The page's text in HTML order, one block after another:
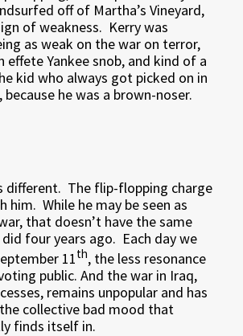
off of Martha’s Vineyard,
of weakness. Kerry was
as weak on the war on terror,
Yankee snob, and kind of a
kid who always got picked on in
he was a brown-noser.
different. The flip-flopping charge
him. While he may be seen as
that doesn’t have the same
four years ago. Each day we
11th, the less resonance
public. And the war in Iraq,
remains unpopular and has
collective bad mood that
finds itself in.